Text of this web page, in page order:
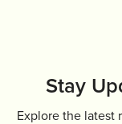
Stay
Explore the latest